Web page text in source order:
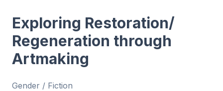
Exploring Restoration/
Regeneration through
Artmaking
Gender / Fiction